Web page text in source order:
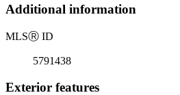
Additional information
MLSⓇ ID
5791438
Exterior features